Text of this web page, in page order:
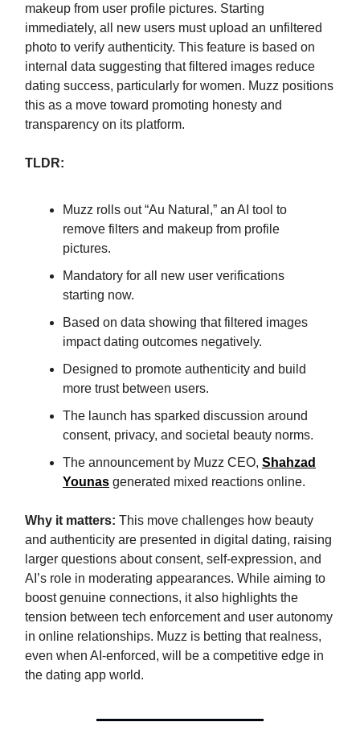
makeup from user profile pictures. Starting
immediately, all new users must upload an unfiltered
photo to verify authenticity. This feature is based on
internal data suggesting that filtered images reduce
dating success, particularly for women. Muzz positions
this as a move toward promoting honesty and
transparency on its platform.
TLDR:
Muzz rolls out “Au Natural,” an AI tool to
remove filters and makeup from profile
pictures.
Mandatory for all new user verifications
starting now.
Based on data showing that filtered images
impact dating outcomes negatively.
Designed to promote authenticity and build
more trust between users.
The launch has sparked discussion around
consent, privacy, and societal beauty norms.
The announcement by Muzz CEO, Shahzad
Younas generated mixed reactions online.
Why it matters: This move challenges how beauty
and authenticity are presented in digital dating, raising
larger questions about consent, self-expression, and
AI’s role in moderating appearances. While aiming to
boost genuine connections, it also highlights the
tension between tech enforcement and user autonomy
in online relationships. Muzz is betting that realness,
even when AI-enforced, will be a competitive edge in
the dating app world.